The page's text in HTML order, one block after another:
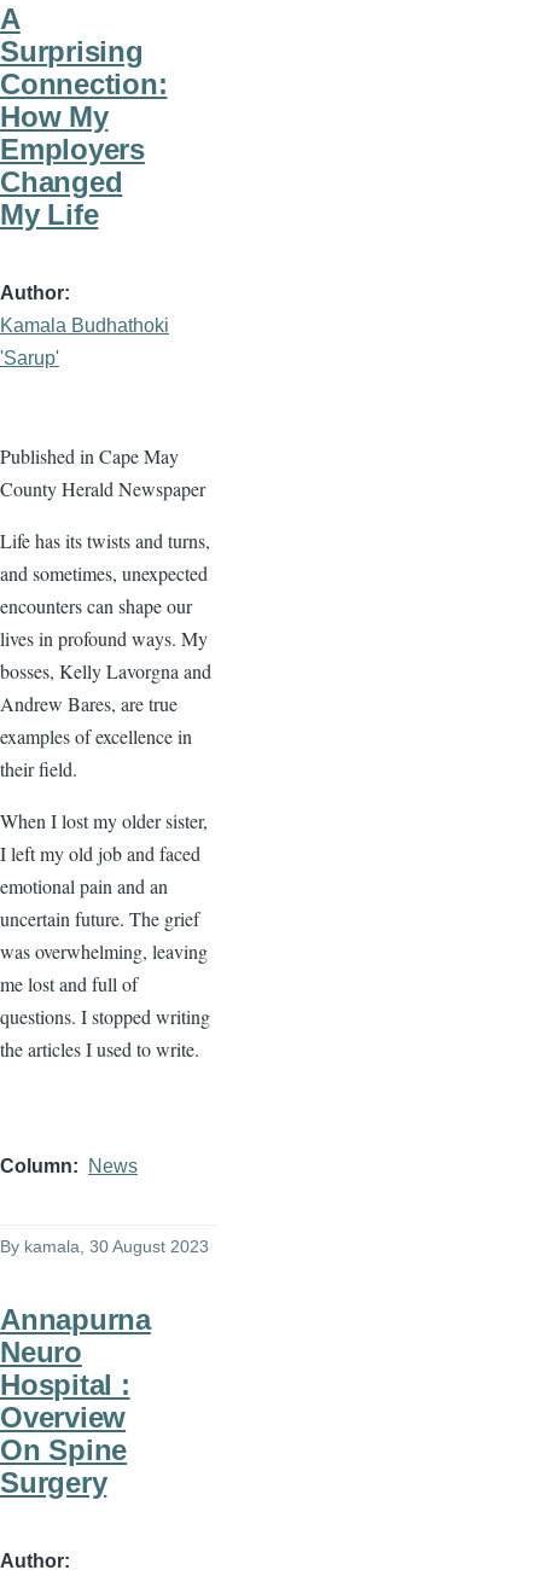
A
Surprising
Connection:
How My
Employers
Changed
My Life
Author
Kamala Budhathoki
'Sarup'
Published in Cape May
County Herald Newspaper
Life has its twists and turns,
and sometimes, unexpected
encounters can shape our
lives in profound ways. My
bosses, Kelly Lavorgna and
Andrew Bares, are true
examples of excellence in
their field.
When I lost my older sister,
I left my old job and faced
emotional pain and an
uncertain future. The grief
was overwhelming, leaving
me lost and full of
questions. I stopped writing
the articles I used to write.
Column News
By kamala , 30 August 2023
Annapurna
Neuro
Hospital :
Overview
On Spine
Surgery
Author